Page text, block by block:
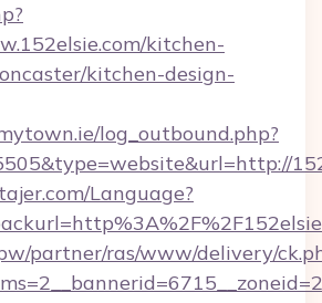
kitchen-
kitchen-design-
log_outbound.php?
Language?
partner/ras/www/delivery/